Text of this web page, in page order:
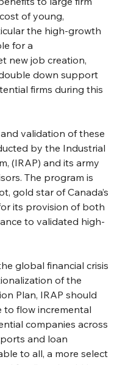
of young,
the high-growth
for a
new job creation,
down support
firms during this
validation of these
by the Industrial
(IRAP) and its army
The program is
gold star of Canada’s
its provision of both
to validated high-
global financial crisis
of the
Plan, IRAP should
to flow incremental
companies across
and loan
to all, a more select